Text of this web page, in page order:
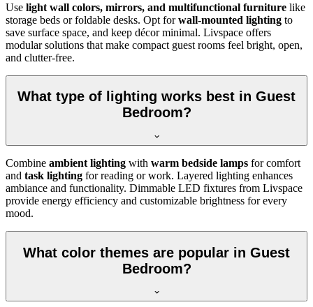
Use light wall colors, mirrors, and multifunctional furniture like
storage beds or foldable desks. Opt forwall-mounted lighting to
save surface space, and keep décor minimal. Livspace offers
modular solutions that make compact guest rooms feel bright, open,
and clutter-free.
What type of lighting works best in Guest
Bedroom?
Combine ambient lighting with warm bedside lamps for comfort
and task lighting for reading or work. Layered lighting enhances
ambiance and functionality. Dimmable LED fixtures from Livspace
provide energy efficiency and customizable brightness for every
mood.
What color themes are popular in Guest
Bedroom?